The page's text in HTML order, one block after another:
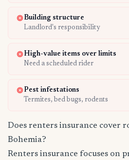
Building structure
Landlord's responsibility
High-value items over limits
Need a scheduled rider
Pest infestations
Termites, bed bugs, rodents
Does renters insurance cover
Bohemia?
Renters insurance focuses on